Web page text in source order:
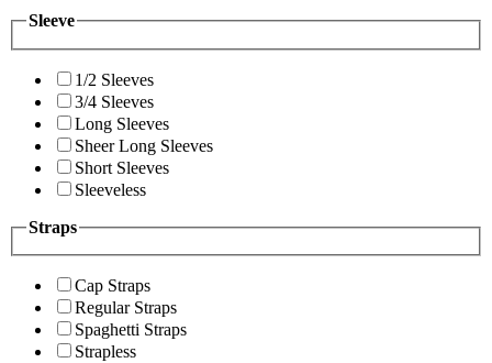
Sleeve
1/2 Sleeves
3/4 Sleeves
Long Sleeves
Sheer Long Sleeves
Short Sleeves
Sleeveless
Straps
Cap Straps
Regular Straps
Spaghetti Straps
Strapless